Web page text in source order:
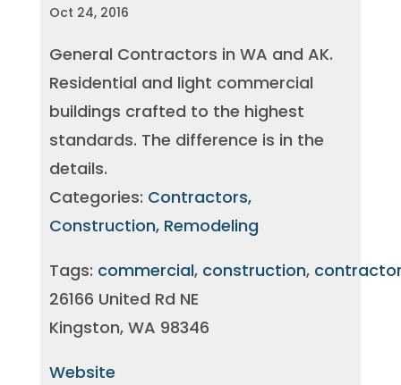
Oct 24, 2016
General Contractors in WA and AK.
Residential and light commercial
buildings crafted to the highest
standards. The difference is in the
details.
Categories: Contractors,
Construction, Remodeling
Tags: commercial, construction,
26166 United Rd NE
Kingston, WA 98346
Website